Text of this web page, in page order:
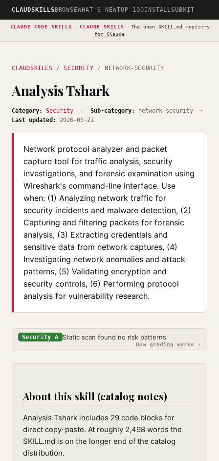
CLAUDSKILLS BROWSEWHAT'S NEWTOP 100INSTALLSUBMIT
CLAUDE CODE SKILLS · CLAUDE SKILLS · The open SKILL.md registry
for Claude
CLAUDSKILLS /SECURITY / NETWORK-SECURITY
Analysis Tshark
Category: Security · Sub-category:
network-security ·
Last updated:
2026-05-21
Network protocol analyzer and packet
capture tool for traffic analysis, security
investigations, and forensic examination using
Wireshark's command-line interface. Use
when: (1) Analyzing network traffic for
security incidents and malware detection, (2)
Capturing and filtering packets for forensic
analysis, (3) Extracting credentials and
sensitive data from network captures, (4)
Investigating network anomalies and attack
patterns, (5) Validating encryption and
security controls, (6) Performing protocol
analysis for vulnerability research.
Security A Static scan found no risk patterns
How grading works ›
About this skill (catalog notes)
Analysis Tshark includes 29 code blocks for
direct copy-paste. At roughly 2,498 words the
SKILL.md is on the longer end of the catalog
distribution.